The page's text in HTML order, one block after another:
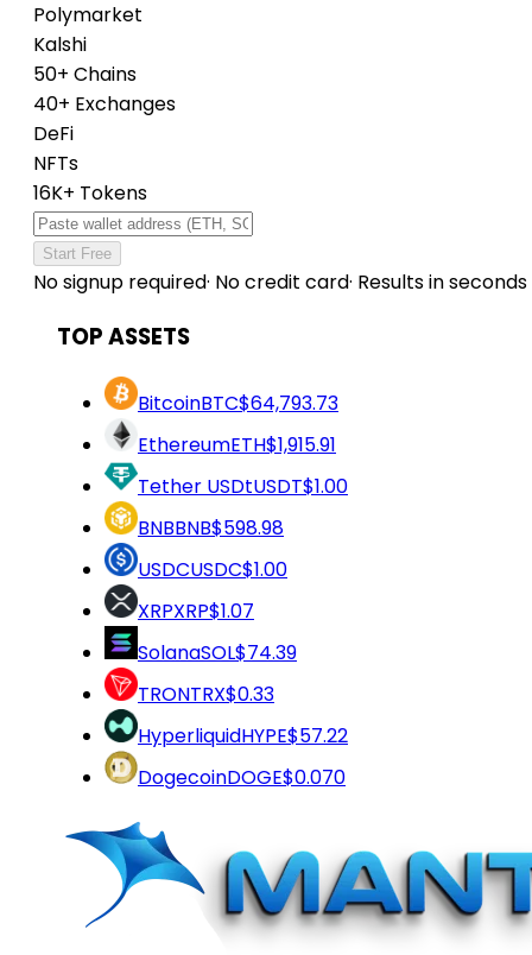
Polymarket
Kalshi
50+ Chains
40+ Exchanges
DeFi
NFTs
16K+ Tokens
Start Free
No signup required· No credit card· Results in seconds
TOP ASSETS
BitcoinBTC$64,793.73
EthereumETH$1,915.91
Tether USDtUSDT$1.00
BNBBNB$598.98
USDCUSDC$1.00
XRPXRP$1.07
SolanaSOL$74.39
TRONTRX$0.33
HyperliquidHYPE$57.22
DogecoinDOGE$0.070